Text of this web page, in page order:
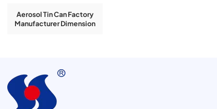
Aerosol Tin Can Factory
Manufacturer Dimension